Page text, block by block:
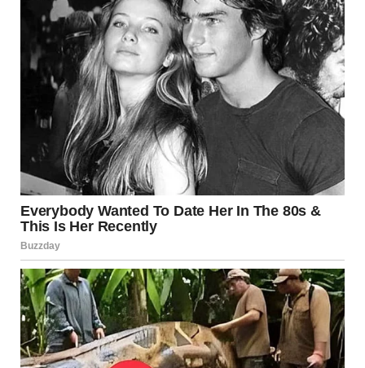
A STRONG TITLE AND EMOTIONAL HOOK ARE KEY TO GETTING VIEWS AND
ENGAGEMENT ON YOUTUBE
AND THIS VIDEO HAS EVERYTHING NEEDED:
✔ A CONFIDENT START
✔ A SHOCKING TWIST
✔ GENUINE REACTIONS
✔ A MOMENT PEOPLE WANT TO SHARE
THAT’S WHY CLIPS LIKE THIS SPREAD QUICKLY ACROSS:
FACEBOOK
TIKTOK
YOUTUBE
THE KIND OF VIDEO
YOU WATCH AGAIN AND
AGAIN